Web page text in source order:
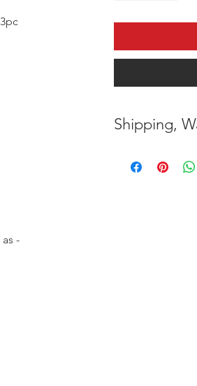
-
Shipping,
UNITED STATES